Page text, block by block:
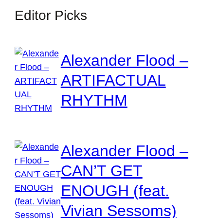
Editor Picks
Alexander Flood –
ARTIFACTUAL
RHYTHM
Alexander Flood –
CAN’T GET
ENOUGH (feat.
Vivian Sessoms)